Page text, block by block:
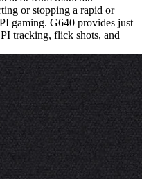
or stopping a rapid or
gaming. G640 provides just
tracking, flick shots, and